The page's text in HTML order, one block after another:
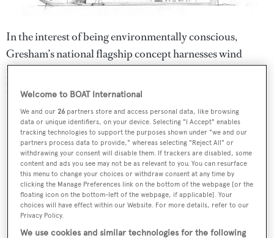
In the interest of being environmentally conscious,
Gresham’s national flagship concept harnesses wind
power alongside features such as a hydrogen tender and
hybrid power when under engine.
Welcome to BOAT International
We and our26 partners store and access personal data, like browsing
data or unique identifiers, on your device. Selecting "I Accept" enables
tracking technologies to support the purposes shown under "we and our
partners process data to provide," whereas selecting "Reject All" or
withdrawing your consent will disable them. If trackers are disabled, some
content and ads you see may not be as relevant to you. You can resurface
this menu to change your choices or withdraw consent at any time by
clicking the Manage Preferences link on the bottom of the webpage [or the
floating icon on the bottom-left of the webpage, if applicable]. Your
choices will have effect within our Website. For more details, refer to our
Privacy Policy.
We use cookies and similar technologies for the following